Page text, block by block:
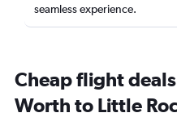
seamless experience.
Cheap flight
Worth to Little